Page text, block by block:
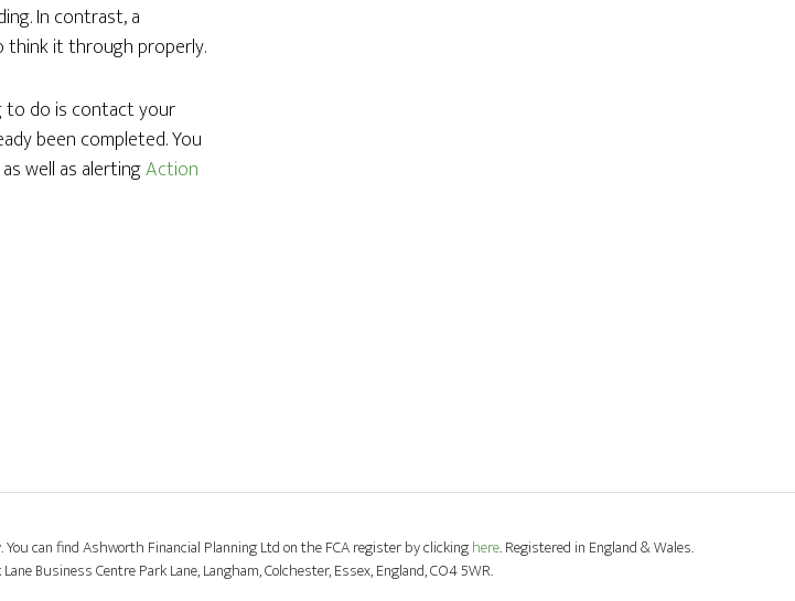
In contrast, a
think it through properly.
to do is contact your
been completed. You
well as alertingAction
can find Ashworth Financial Planning Ltd on the FCA register by clickinghere. Registered in England & Wales.
Business Centre Park Lane, Langham, Colchester, Essex, England, CO4 5WR.